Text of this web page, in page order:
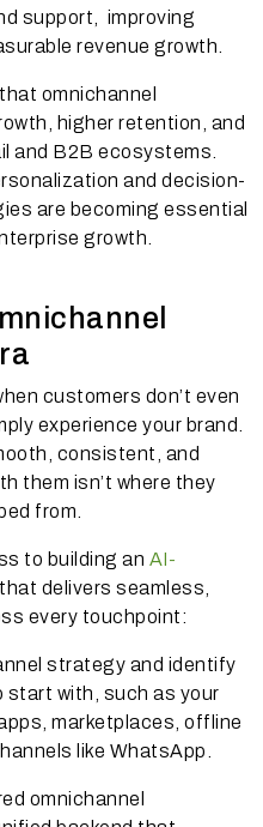
support, improving
revenue growth.
omnichannel
higher retention, and
and B2B ecosystems.
and decision-
are becoming essential
growth.
customers don’t even
experience your brand.
consistent, and
them isn’t where they
from.
to building an AI-
that delivers seamless,
every touchpoint:
strategy and identify
start with, such as your
marketplaces, offline
like WhatsApp.
omnichannel